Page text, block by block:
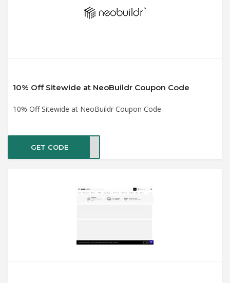
10% Off Sitewide at NeoBuildr Coupon Code
10% Off Sitewide at NeoBuildr Coupon Code
GET CODE